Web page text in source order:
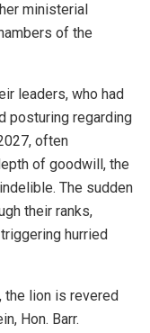
ministerial
of the
leaders, who had
posturing regarding
often
of goodwill, the
The sudden
their ranks,
hurried
the lion is revered
Hon. Barr.